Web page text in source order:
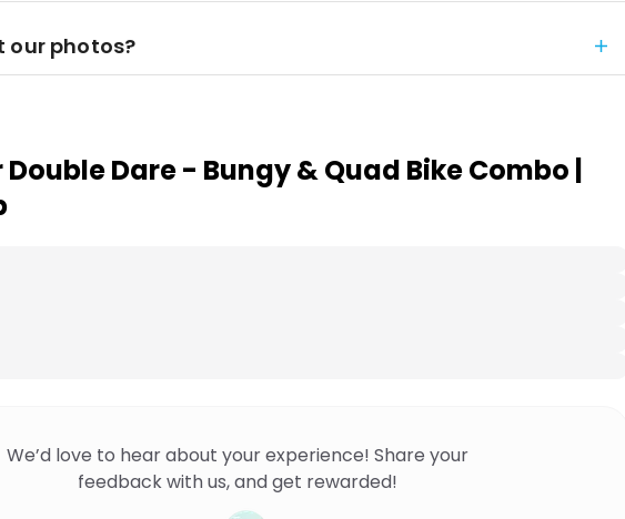
our photos?
Double Dare - Bungy & Quad Bike Combo |
We’d love to hear about your experience! Share your
feedback with us, and get rewarded!